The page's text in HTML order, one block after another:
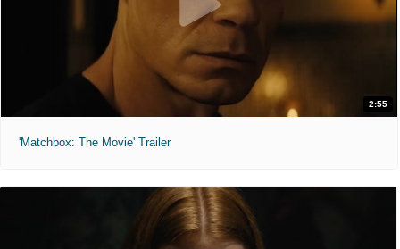
2:55
'Matchbox: The Movie' Trailer